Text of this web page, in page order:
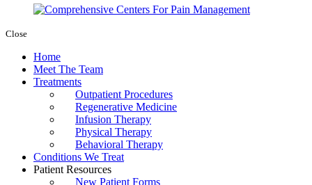
Close
Home
Meet The Team
Treatments
Outpatient Procedures
Regenerative Medicine
Infusion Therapy
Physical Therapy
Behavioral Therapy
Conditions We Treat
Patient Resources
New Patient Forms